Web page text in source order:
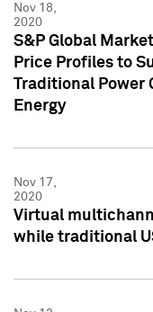
Nov 18,
2020
S&P Global
Price Profiles to
Traditional Power
Energy
Nov 17,
2020
Virtual
while traditional